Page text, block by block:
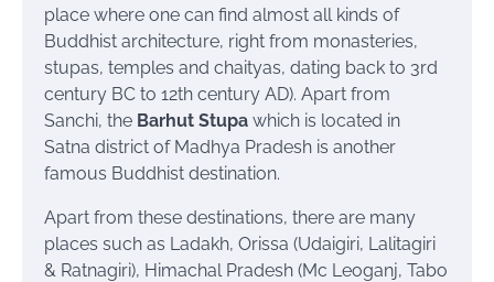
place where one can find almost all kinds of
Buddhist architecture, right from monasteries,
stupas, temples and chaityas, dating back to 3rd
century BC to 12th century AD). Apart from
Sanchi, the Barhut Stupa which is located in
Satna district of Madhya Pradesh is another
famous Buddhist destination.
Apart from these destinations, there are many
places such as Ladakh, Orissa (Udaigiri, Lalitagiri
& Ratnagiri), Himachal Pradesh (Mc Leoganj, Tabo